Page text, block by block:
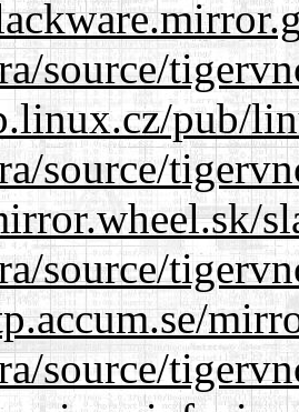
source/
pub/
source/
source/
source/